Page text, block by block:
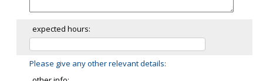
expected hours:
Please give any other relevant details: